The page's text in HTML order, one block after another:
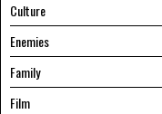
Culture
Enemies
Family
Film